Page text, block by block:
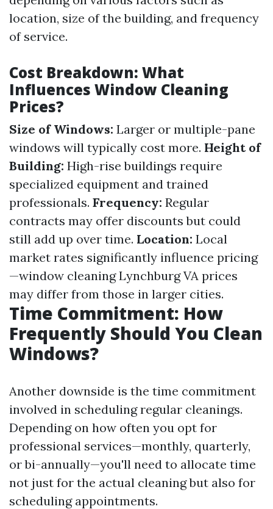
location, size of the building, and frequency
of service.
Cost Breakdown: What
Influences Window Cleaning
Prices?
Size of Windows: Larger or multiple-pane
windows will typically cost more. Height of
Building: High-rise buildings require
specialized equipment and trained
professionals. Frequency: Regular
contracts may offer discounts but could
still add up over time. Location: Local
market rates significantly influence pricing
—window cleaning Lynchburg VA prices
may differ from those in larger cities.
Time Commitment: How
Frequently Should You Clean
Windows?
Another downside is the time commitment
involved in scheduling regular cleanings.
Depending on how often you opt for
professional services—monthly, quarterly,
or bi-annually—you'll need to allocate time
not just for the actual cleaning but also for
scheduling appointments.